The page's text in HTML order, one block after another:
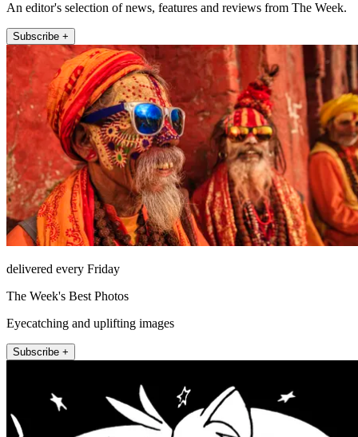
An editor's selection of news, features and reviews from The Week.
Subscribe +
delivered every Friday
The Week's Best Photos
Eyecatching and uplifting images
Subscribe +